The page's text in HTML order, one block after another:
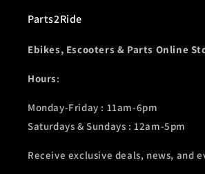
Parts2Ride
Ebikes, Escooters & Parts Online
Hours:
Monday-Friday : 11am-6pm
Saturdays & Sundays : 12am-5pm
Receive exclusive deals, news, and